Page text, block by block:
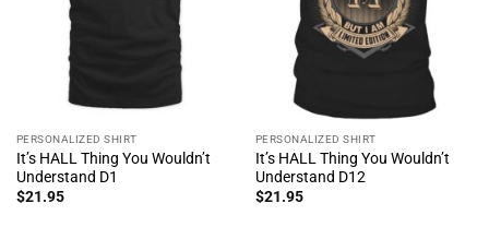
PERSONALIZED SHIRT
It’s HALL Thing You Wouldn’t
Understand D1
$21.95
PERSONALIZED SHIRT
It’s HALL Thing You Wouldn’t
Understand D12
$21.95